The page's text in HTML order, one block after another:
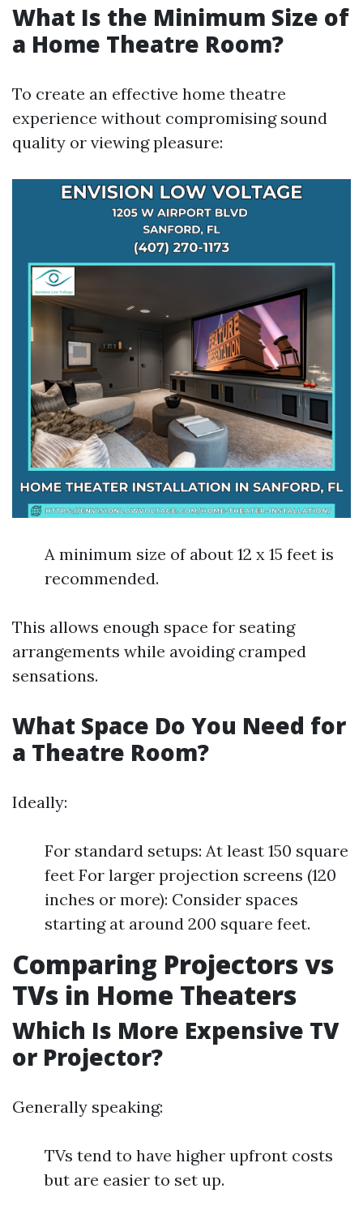
What Is the Minimum Size of
a Home Theatre Room?
To create an effective home theatre
experience without compromising sound
quality or viewing pleasure:
A minimum size of about 12 x 15 feet is
recommended.
This allows enough space for seating
arrangements while avoiding cramped
sensations.
What Space Do You Need for
a Theatre Room?
Ideally:
For standard setups: At least 150 square
feet For larger projection screens (120
inches or more): Consider spaces
starting at around 200 square feet.
Comparing Projectors vs
TVs in Home Theaters
Which Is More Expensive TV
or Projector?
Generally speaking:
TVs tend to have higher upfront costs
but are easier to set up.